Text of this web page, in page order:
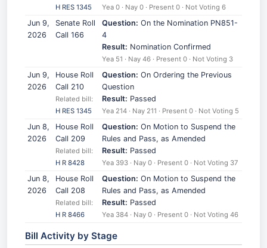
H RES 1345
Yea 0 · Nay 0 · Present 0 · Not Voting 6
Jun 9,
2026
Senate Roll
Call 166
Question: On the Nomination PN851-
4
Result: Nomination Confirmed
Yea 51 · Nay 46 · Present 0 · Not Voting 3
Jun 9,
2026
House Roll
Call 210
Related bill:
H RES 1345
Question: On Ordering the Previous
Question
Result: Passed
Yea 214 · Nay 211 · Present 0 · Not Voting 5
Jun 8,
2026
House Roll
Call 209
Related bill:
H R 8428
Question: On Motion to Suspend the
Rules and Pass, as Amended
Result: Passed
Yea 393 · Nay 0 · Present 0 · Not Voting 37
Jun 8,
2026
House Roll
Call 208
Related bill:
H R 8466
Question: On Motion to Suspend the
Rules and Pass, as Amended
Result: Passed
Yea 384 · Nay 0 · Present 0 · Not Voting 46
Bill Activity by Stage